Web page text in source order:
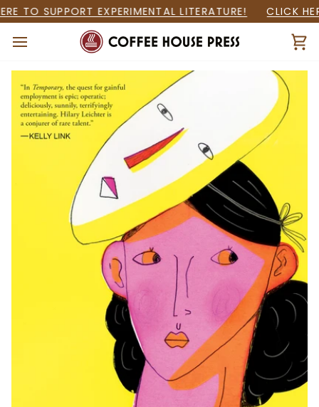
Skip
to
content
TO SUPPORT EXPERIMENTAL LITERATURE! CLICK